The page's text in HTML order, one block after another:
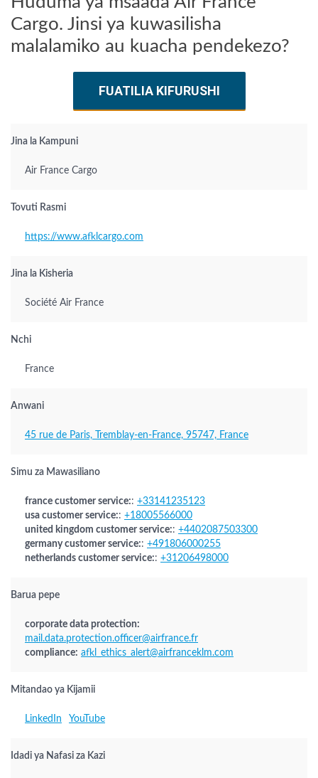
Cargo. Jinsi ya kuwasilisha
malalamiko au kuacha pendekezo?
FUATILIA KIFURUSHI
Jina la Kampuni
Air France Cargo
Tovuti Rasmi
https://www.afklcargo.com
Jina la Kisheria
Société Air France
Nchi
France
Anwani
45 rue de Paris, Tremblay-en-France, 95747, France
Simu za Mawasiliano
france customer service:: +33141235123
usa customer service:: +18005566000
united kingdom customer service:: +4402087503300
germany customer service:: +491806000255
netherlands customer service:: +31206498000
Barua pepe
corporate data protection:
mail.data.protection.officer@airfrance.fr
compliance: afkl_ethics_alert@airfranceklm.com
Mitandao ya Kijamii
LinkedIn YouTube
Idadi ya Nafasi za Kazi